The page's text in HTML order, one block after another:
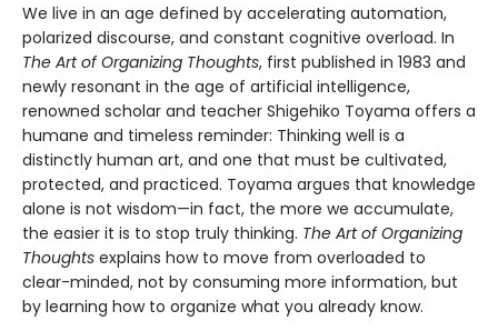
We live in an age defined by accelerating automation,
polarized discourse, and constant cognitive overload. In
The Art of Organizing Thoughts, first published in 1983 and
newly resonant in the age of artificial intelligence,
renowned scholar and teacher Shigehiko Toyama offers a
humane and timeless reminder: Thinking well is a
distinctly human art, and one that must be cultivated,
protected, and practiced. Toyama argues that knowledge
alone is not wisdom—in fact, the more we accumulate,
the easier it is to stop truly thinking. The Art of Organizing
Thoughts explains how to move from overloaded to
clear-minded, not by consuming more information, but
by learning how to organize what you already know.